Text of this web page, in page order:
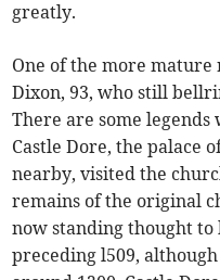
greatly.
One of the more
Dixon, 93, who still
There are some
Castle Dore, the palace
nearby, visited the
remains of the original
now standing thought to
preceding l509,